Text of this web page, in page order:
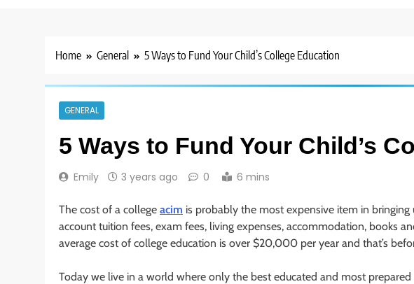
Home General 5 Ways to Fund Your Child’s College Education
GENERAL
5 Ways to Fund Your Child’s
Emily 3 years ago 0 6 mins
The cost of a college acim is probably the most expensive item in
account tuition fees, exam fees, living expenses, accommodation, books
average cost of college education is over $20,000 per year and that’s
Today we live in a world where only the best educated and most prepared